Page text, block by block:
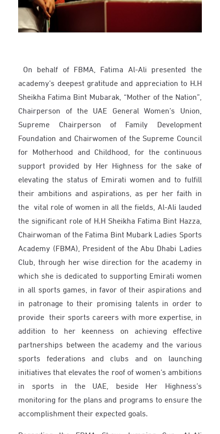
On behalf of FBMA, Fatima Al-Ali presented the
academy’s deepest gratitude and appreciation to H.H
Sheikha Fatima Bint Mubarak, “Mother of the Nation”,
Chairperson of the UAE General Women’s Union,
Supreme Chairperson of Family Development
Foundation and Chairwomen of the Supreme Council
for Motherhood and Childhood, for the continuous
support provided by Her Highness for the sake of
elevating the status of Emirati women and to fulfill
their ambitions and aspirations, as per her faith in
the vital role of women in all the fields, Al-Ali lauded
the significant role of H.H Sheikha Fatima Bint Hazza,
Chairwoman of the Fatima Bint Mubark Ladies Sports
Academy (FBMA), President of the Abu Dhabi Ladies
Club, through her wise direction for the academy in
which she is dedicated to supporting Emirati women
in all sports games, in favor of their aspirations and
in patronage to their promising talents in order to
provide their sports careers with more expertise, in
addition to her keenness on achieving effective
partnerships between the academy and the various
sports federations and clubs and on launching
initiatives that elevates the roof of women’s ambitions
in sports in the UAE, beside Her Highness’s
monitoring for the plans and programs to ensure the
accomplishment their expected goals.